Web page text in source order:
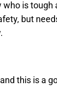
is
but
this is a